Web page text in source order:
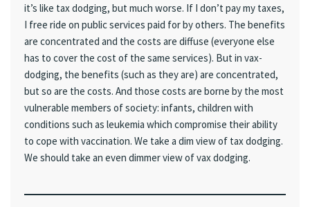
it’s like tax dodging, but much worse. If I don’t pay my taxes,
I free ride on public services paid for by others. The benefits
are concentrated and the costs are diffuse (everyone else
has to cover the cost of the same services). But in vax-
dodging, the benefits (such as they are) are concentrated,
but so are the costs. And those costs are borne by the most
vulnerable members of society: infants, children with
conditions such as leukemia which compromise their ability
to cope with vaccination. We take a dim view of tax dodging.
We should take an even dimmer view of vax dodging.